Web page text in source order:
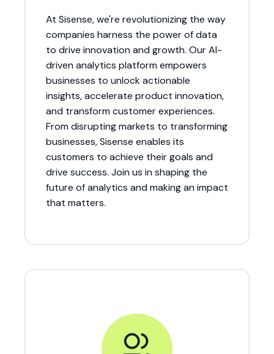
At Sisense, we're revolutionizing the way
companies harness the power of data
to drive innovation and growth. Our AI-
driven analytics platform empowers
businesses to unlock actionable
insights, accelerate product innovation,
and transform customer experiences.
From disrupting markets to transforming
businesses, Sisense enables its
customers to achieve their goals and
drive success. Join us in shaping the
future of analytics and making an impact
that matters.